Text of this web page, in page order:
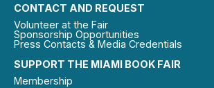
SUPPORT THE MIAMI BOOK FAIR
Membership
CONTACT AND REQUEST
Volunteer at the Fair
Sponsorship Opportunities
Press Contacts & Media Credentials